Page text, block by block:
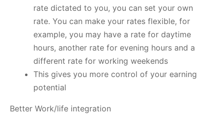
rate dictated to you, you can set your own
rate. You can make your rates flexible, for
example, you may have a rate for daytime
hours, another rate for evening hours and a
different rate for working weekends
This gives you more control of your earning
potential
Better Work/life integration